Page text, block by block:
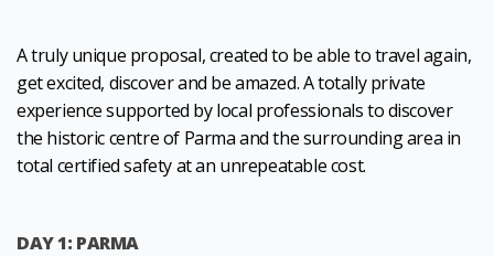
A truly unique proposal, created to be able to travel again,
get excited, discover and be amazed. A totally private
experience supported by local professionals to discover
the historic centre of Parma and the surrounding area in
total certified safety at an unrepeatable cost.
DAY 1: PARMA